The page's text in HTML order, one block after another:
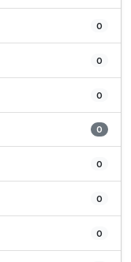
0
0
0
0
0
0
0